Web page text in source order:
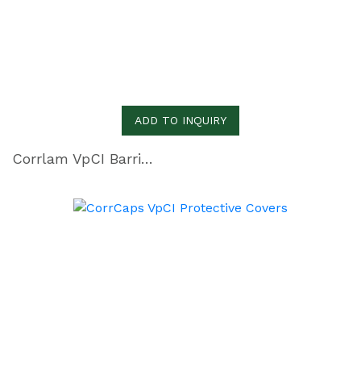
ADD TO INQUIRY
Corrlam VpCI Barrier Laminate